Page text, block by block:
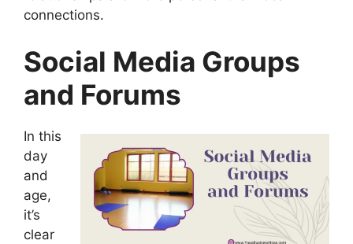
connections.
Social Media Groups
and Forums
In this
day
and
age,
it’s
clear